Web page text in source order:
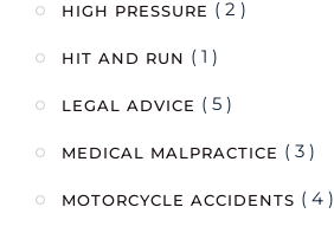
HIGH PRESSURE ( 2 )
HIT AND RUN ( 1 )
LEGAL ADVICE ( 5 )
MEDICAL MALPRACTICE ( 3 )
MOTORCYCLE ACCIDENTS ( 4 )